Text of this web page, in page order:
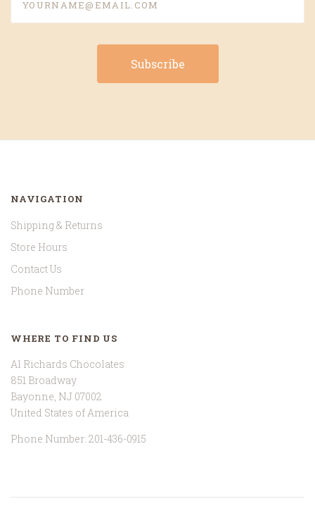
NAVIGATION
Shipping & Returns
Store Hours
Contact Us
Phone Number
WHERE TO FIND US
Al Richards Chocolates
851 Broadway
Bayonne, NJ 07002
United States of America
Phone Number: 201-436-0915